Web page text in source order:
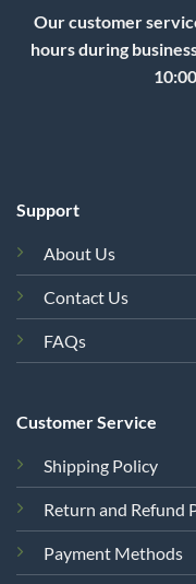
Our customer
hours during
Support
About Us
Contact Us
FAQs
Customer Service
Shipping Policy
Return and Refund
Payment Methods